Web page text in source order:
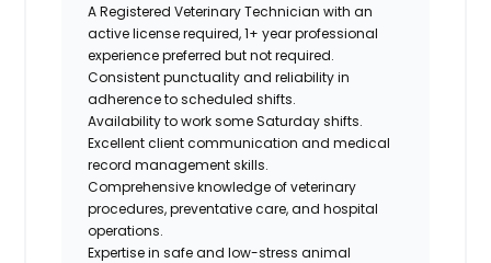
A Registered Veterinary Technician with an
active license required, 1+ year professional
experience preferred but not required.
Consistent punctuality and reliability in
adherence to scheduled shifts.
Availability to work some Saturday shifts.
Excellent client communication and medical
record management skills.
Comprehensive knowledge of veterinary
procedures, preventative care, and hospital
operations.
Expertise in safe and low-stress animal